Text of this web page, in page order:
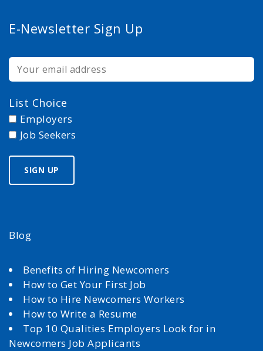
E-Newsletter Sign Up
List Choice
Employers
Job Seekers
Blog
Benefits of Hiring Newcomers
How to Get Your First Job
How to Hire Newcomers Workers
How to Write a Resume
Top 10 Qualities Employers Look for in
Newcomers Job Applicants